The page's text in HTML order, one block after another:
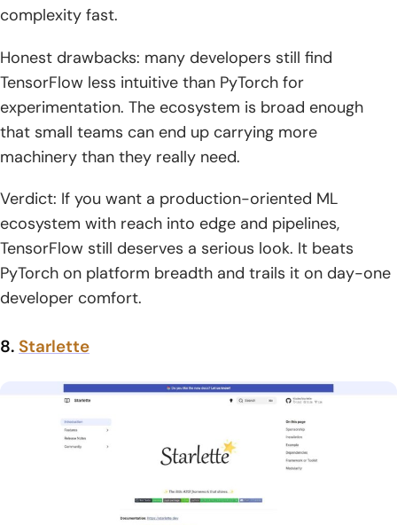
complexity fast.
Honest drawbacks: many developers still find
TensorFlow less intuitive than PyTorch for
experimentation. The ecosystem is broad enough
that small teams can end up carrying more
machinery than they really need.
Verdict: If you want a production-oriented ML
ecosystem with reach into edge and pipelines,
TensorFlow still deserves a serious look. It beats
PyTorch on platform breadth and trails it on day-one
developer comfort.
8. Starlette